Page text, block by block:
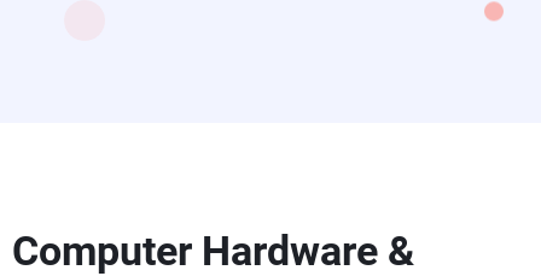
Computer Hardware &